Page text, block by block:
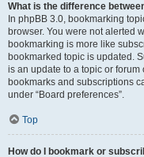
What is the difference
In phpBB 3.0, bookmarking
browser. You were not alerted
bookmarking is more like
bookmarked topic is updated.
is an update to a topic or
bookmarks and subscriptions
under “Board preferences”.
Top
How do I bookmark or